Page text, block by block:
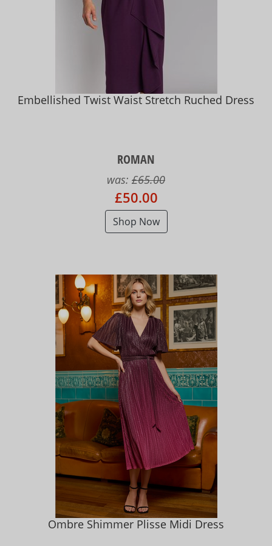
Embellished Twist Waist Stretch Ruched Dress
ROMAN
was: £65.00
£50.00
Shop Now
Ombre Shimmer Plisse Midi Dress